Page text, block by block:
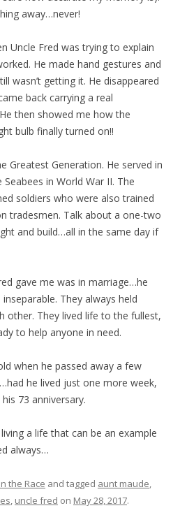
away…never!
Uncle Fred was trying to explain
He made hand gestures and
wasn’t getting it. He disappeared
back carrying a real
then showed me how the
bulb finally turned on!!
Greatest Generation. He served in
in World War II. The
soldiers who were also trained
tradesmen. Talk about a one-two
and build…all in the same day if
gave me was in marriage…he
They always held
other. They lived life to the fullest,
to help anyone in need.
when he passed away a few
he lived just one more week,
73 anniversary.
a life that can be an example
always…
the Race and tagged aunt maude,
, uncle fred on May 28, 2017.